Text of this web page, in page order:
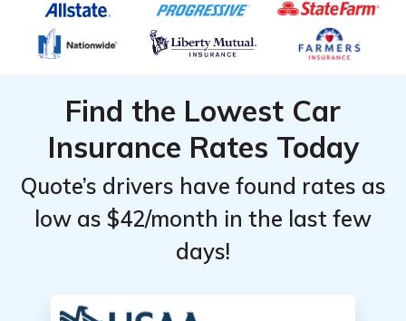
Find the Lowest Car
Insurance Rates Today
Quote’s drivers have found rates as
low as $42/month in the last few
days!